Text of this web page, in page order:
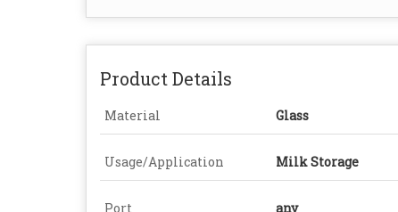
Product Details
Material Glass
Usage/Application Milk Storage
Port any